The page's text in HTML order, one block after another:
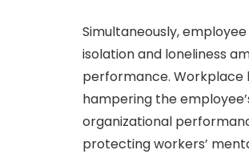
Simultaneously,
isolation and loneliness
performance. Workplace
hampering the
organizational
protecting workers’